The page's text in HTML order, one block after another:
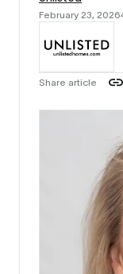
February 23, 2026
Share article